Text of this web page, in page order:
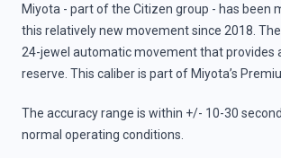
Miyota - part of the Citizen group - has been
this relatively new movement since 2018.
24-jewel automatic movement that provides
reserve. This caliber is part of Miyota’s
The accuracy range is within +/- 10-30
normal operating conditions.